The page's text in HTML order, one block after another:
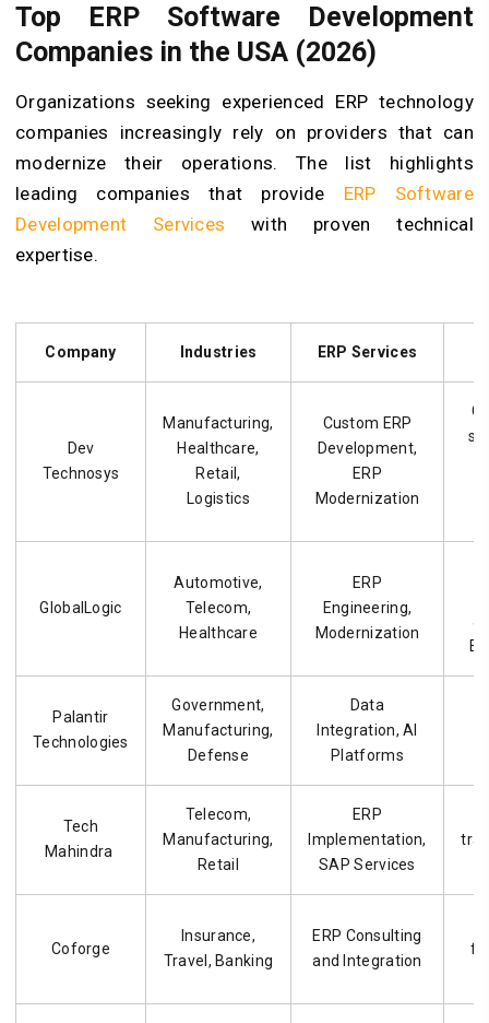
Top ERP Software Development
Companies in the USA (2026)
Organizations seeking experienced ERP technology
companies increasingly rely on providers that can
modernize their operations. The list highlights
leading companies that provide ERP Software
Development Services with proven technical
expertise.
Company Industries ERP Services
Dev
Technosys
Manufacturing,
Healthcare,
Retail,
Logistics
Custom ERP
Development,
ERP
Modernization
GlobalLogic
Automotive,
Telecom,
Healthcare
ERP
Engineering,
Modernization
Palantir
Technologies
Government,
Manufacturing,
Defense
Data
Integration, AI
Platforms
Tech
Mahindra
Telecom,
Manufacturing,
Retail
ERP
Implementation,
SAP Services
Coforge
Insurance,
Travel, Banking
ERP Consulting
and Integration